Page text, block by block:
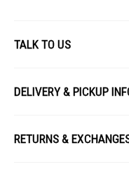
TALK TO US
DELIVERY & PICKUP
at the time of order
your order, we will contact
RETURNS &